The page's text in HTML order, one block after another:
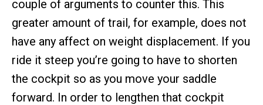
couple of arguments to counter this. This
greater amount of trail, for example, does not
have any affect on weight displacement. If you
ride it steep you’re going to have to shorten
the cockpit so as you move your saddle
forward. In order to lengthen that cockpit